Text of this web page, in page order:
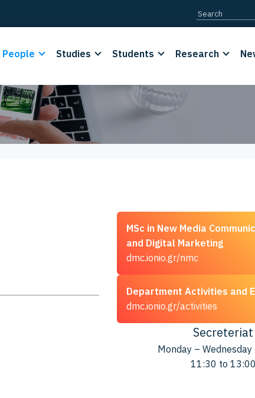
People Studies Students Research
MSc in New Media
and Digital Marketing
dmc.ionio.gr/nmc
Department Activities and
dmc.ionio.gr/activities
Secreteriat
Monday – Wednesday
11:30 to 13:00